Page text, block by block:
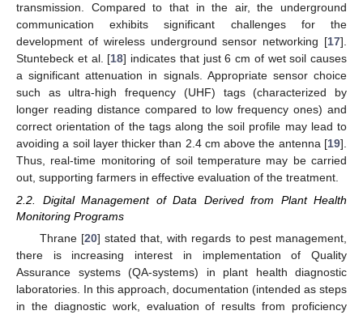
transmission. Compared to that in the air, the underground
communication exhibits significant challenges for the
development of wireless underground sensor networking [17].
Stuntebeck et al. [18] indicates that just 6 cm of wet soil causes
a significant attenuation in signals. Appropriate sensor choice
such as ultra-high frequency (UHF) tags (characterized by
longer reading distance compared to low frequency ones) and
correct orientation of the tags along the soil profile may lead to
avoiding a soil layer thicker than 2.4 cm above the antenna [19].
Thus, real-time monitoring of soil temperature may be carried
out, supporting farmers in effective evaluation of the treatment.
2.2. Digital Management of Data Derived from Plant Health
Monitoring Programs
Thrane [20] stated that, with regards to pest management,
there is increasing interest in implementation of Quality
Assurance systems (QA-systems) in plant health diagnostic
laboratories. In this approach, documentation (intended as steps
in the diagnostic work, evaluation of results from proficiency